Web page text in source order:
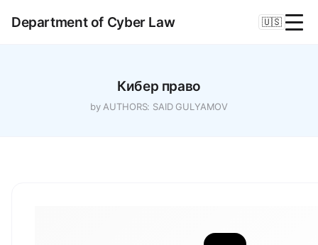
Department of Cyber Law 🇺🇸
Кибер право
by AUTHORS: SAID GULYAMOV